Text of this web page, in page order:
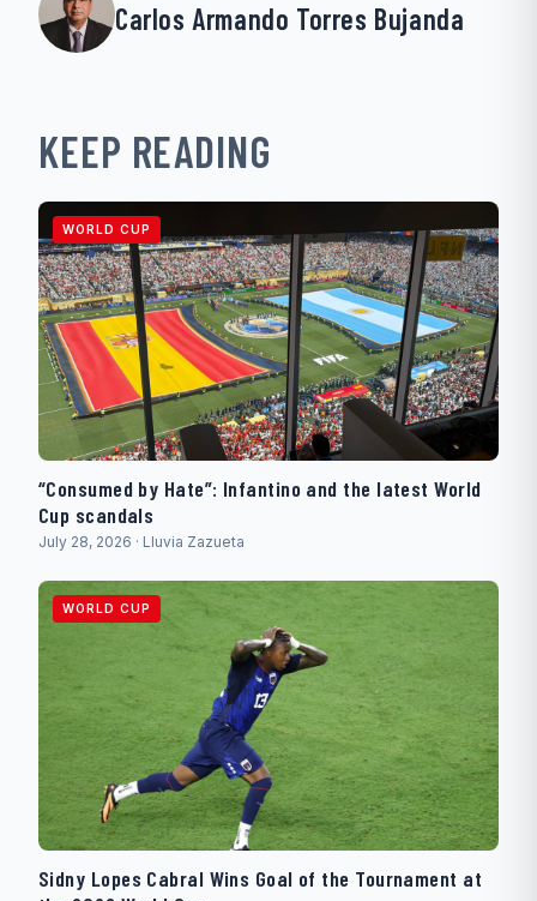
Carlos Armando Torres Bujanda
KEEP READING
WORLD CUP
“Consumed by Hate”: Infantino and the latest World
Cup scandals
July 28, 2026 · Lluvia Zazueta
WORLD CUP
Sidny Lopes Cabral Wins Goal of the Tournament at